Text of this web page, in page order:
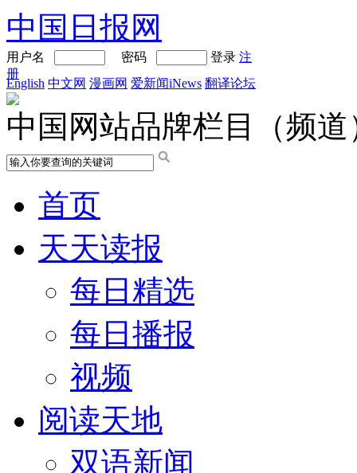
中国日报网
用户名 密码 登录 注
册
English 中文网 漫画网 爱新闻iNews 翻译论坛
中国网站品牌栏目（频道
首页
天天读报
每日精选
每日播报
视频
阅读天地
双语新闻